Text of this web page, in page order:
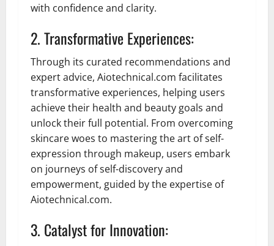
with confidence and clarity.
2. Transformative Experiences:
Through its curated recommendations and
expert advice, Aiotechnical.com facilitates
transformative experiences, helping users
achieve their health and beauty goals and
unlock their full potential. From overcoming
skincare woes to mastering the art of self-
expression through makeup, users embark
on journeys of self-discovery and
empowerment, guided by the expertise of
Aiotechnical.com.
3. Catalyst for Innovation: